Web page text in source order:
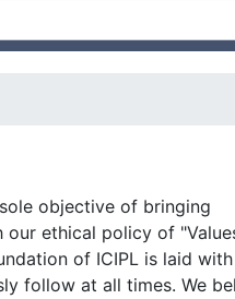
objective of bringing
our ethical policy of
of ICIPL is laid
follow at all times. We